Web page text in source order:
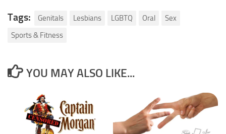
Tags: Genitals Lesbians LGBTQ Oral
Sex
Sports & Fitness
YOU MAY ALSO LIKE...